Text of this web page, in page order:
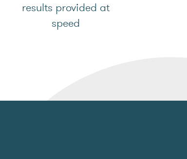
results provided at
speed